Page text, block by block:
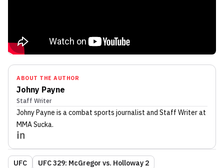
ABOUT THE AUTHOR
Johny Payne
Staff Writer
Johny Payne is a combat sports journalist and Staff Writerat
MMA Sucka.
UFC UFC 329: McGregor vs. Holloway 2